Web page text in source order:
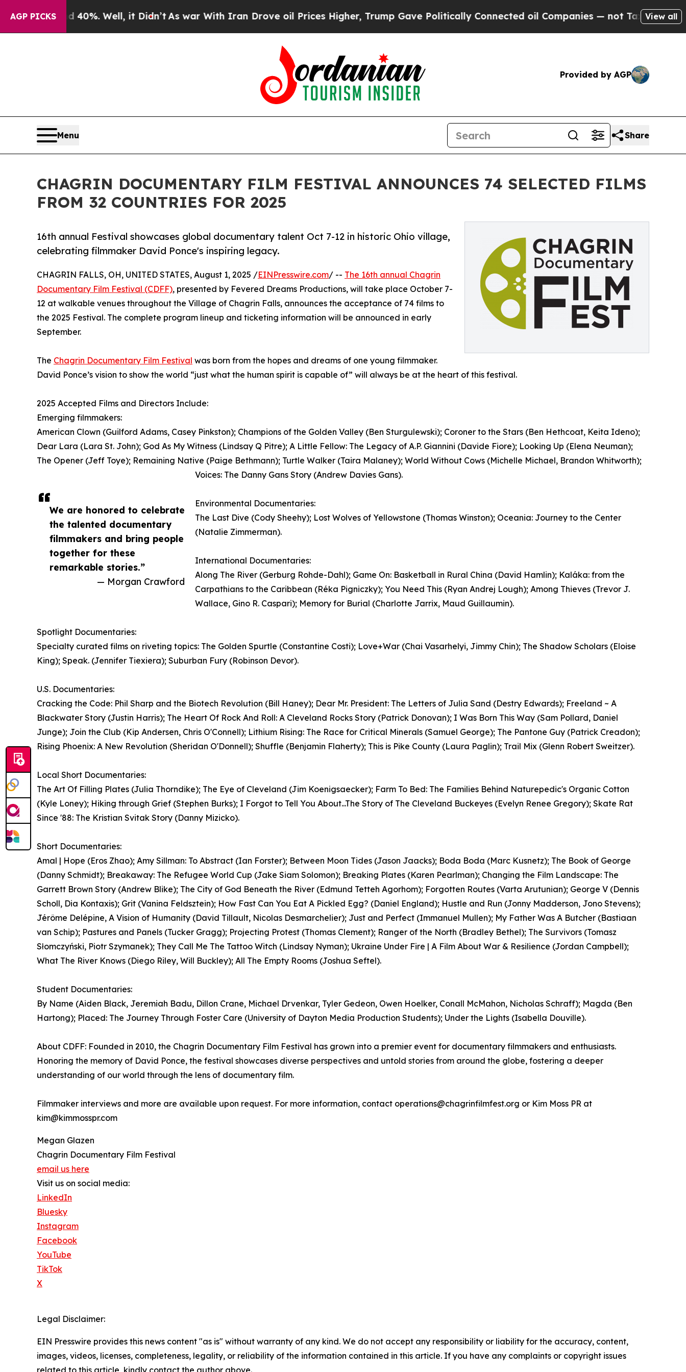
AGP PICKS
40%. Well, it Didn’tAs war With Iran Drove oil Prices Higher, Trump Gave Politically Connected oil Companies — not Taxpayers — theView all
Provided by AGP
Menu Share
CHAGRIN DOCUMENTARY FILM FESTIVAL ANNOUNCES 74 SELECTED FILMS
FROM 32 COUNTRIES FOR 2025
16th annual Festival showcases global documentary talent Oct 7-12 in historic Ohio village,
celebrating filmmaker David Ponce's inspiring legacy.
We are honored to celebrate
the talented documentary
filmmakers and bring people
together for these
remarkable stories.”
— Morgan Crawford
CHAGRIN FALLS, OH, UNITED STATES, August 1, 2025 /EINPresswire.com/ -- The 16th annual Chagrin
Documentary Film Festival (CDFF), presented by Fevered Dreams Productions, will take place October 7-
12 at walkable venues throughout the Village of Chagrin Falls, announces the acceptance of 74 films to
the 2025 Festival. The complete program lineup and ticketing information will be announced in early
September.
The Chagrin Documentary Film Festival was born from the hopes and dreams of one young filmmaker.
David Ponce’s vision to show the world “just what the human spirit is capable of” will always be at the heart of this festival.
2025 Accepted Films and Directors Include:
Emerging filmmakers:
American Clown (Guilford Adams, Casey Pinkston); Champions of the Golden Valley (Ben Sturgulewski); Coroner to the Stars (Ben Hethcoat, Keita Ideno);
Dear Lara (Lara St. John); God As My Witness (Lindsay Q Pitre); A Little Fellow: The Legacy of A.P. Giannini (Davide Fiore); Looking Up (Elena Neuman);
The Opener (Jeff Toye); Remaining Native (Paige Bethmann); Turtle Walker (Taira Malaney); World Without Cows (Michelle Michael, Brandon Whitworth);
Voices: The Danny Gans Story (Andrew Davies Gans).
Environmental Documentaries:
The Last Dive (Cody Sheehy); Lost Wolves of Yellowstone (Thomas Winston); Oceania: Journey to the Center
(Natalie Zimmerman).
International Documentaries:
Along The River (Gerburg Rohde-Dahl); Game On: Basketball in Rural China (David Hamlin); Kaláka: from the
Carpathians to the Caribbean (Réka Pigniczky); You Need This (Ryan Andrej Lough); Among Thieves (Trevor J.
Wallace, Gino R. Caspari); Memory for Burial (Charlotte Jarrix, Maud Guillaumin).
Spotlight Documentaries:
Specialty curated films on riveting topics: The Golden Spurtle (Constantine Costi); Love+War (Chai Vasarhelyi, Jimmy Chin); The Shadow Scholars (Eloise
King); Speak. (Jennifer Tiexiera); Suburban Fury (Robinson Devor).
U.S. Documentaries:
Cracking the Code: Phil Sharp and the Biotech Revolution (Bill Haney); Dear Mr. President: The Letters of Julia Sand (Destry Edwards); Freeland ~ A
Blackwater Story (Justin Harris); The Heart Of Rock And Roll: A Cleveland Rocks Story (Patrick Donovan); I Was Born This Way (Sam Pollard, Daniel
Junge); Join the Club (Kip Andersen, Chris O'Connell); Lithium Rising: The Race for Critical Minerals (Samuel George); The Pantone Guy (Patrick Creadon);
Rising Phoenix: A New Revolution (Sheridan O'Donnell); Shuffle (Benjamin Flaherty); This is Pike County (Laura Paglin); Trail Mix (Glenn Robert Sweitzer).
Local Short Documentaries:
The Art Of Filling Plates (Julia Thorndike); The Eye of Cleveland (Jim Koenigsaecker); Farm To Bed: The Families Behind Naturepedic's Organic Cotton
(Kyle Loney); Hiking through Grief (Stephen Burks); I Forgot to Tell You About...The Story of The Cleveland Buckeyes (Evelyn Renee Gregory); Skate Rat
Since '88: The Kristian Svitak Story (Danny Mizicko).
Short Documentaries:
Amal | Hope (Eros Zhao); Amy Sillman: To Abstract (Ian Forster); Between Moon Tides (Jason Jaacks); Boda Boda (Marc Kusnetz); The Book of George
(Danny Schmidt); Breakaway: The Refugee World Cup (Jake Siam Solomon); Breaking Plates (Karen Pearlman); Changing the Film Landscape: The
Garrett Brown Story (Andrew Blike); The City of God Beneath the River (Edmund Tetteh Agorhom); Forgotten Routes (Varta Arutunian); George V (Dennis
Scholl, Dia Kontaxis); Grit (Vanina Feldsztein); How Fast Can You Eat A Pickled Egg? (Daniel England); Hustle and Run (Jonny Madderson, Jono Stevens);
Jérôme Delépine, A Vision of Humanity (David Tillault, Nicolas Desmarchelier); Just and Perfect (Immanuel Mullen); My Father Was A Butcher (Bastiaan
van Schip); Pastures and Panels (Tucker Gragg); Projecting Protest (Thomas Clement); Ranger of the North (Bradley Bethel); The Survivors (Tomasz
Słomczyński, Piotr Szymanek); They Call Me The Tattoo Witch (Lindsay Nyman); Ukraine Under Fire | A Film About War & Resilience (Jordan Campbell);
What The River Knows (Diego Riley, Will Buckley); All The Empty Rooms (Joshua Seftel).
Student Documentaries:
By Name (Aiden Black, Jeremiah Badu, Dillon Crane, Michael Drvenkar, Tyler Gedeon, Owen Hoelker, Conall McMahon, Nicholas Schraff); Magda (Ben
Hartong); Placed: The Journey Through Foster Care (University of Dayton Media Production Students); Under the Lights (Isabella Douville).
About CDFF: Founded in 2010, the Chagrin Documentary Film Festival has grown into a premier event for documentary filmmakers and enthusiasts.
Honoring the memory of David Ponce, the festival showcases diverse perspectives and untold stories from around the globe, fostering a deeper
understanding of our world through the lens of documentary film.
Filmmaker interviews and more are available upon request. For more information, contact operations@chagrinfilmfest.org or Kim Moss PR at
kim@kimmosspr.com
Megan Glazen
Chagrin Documentary Film Festival
email us here
Visit us on social media:
LinkedIn
Bluesky
Instagram
Facebook
YouTube
TikTok
X
Legal Disclaimer:
EIN Presswire provides this news content "as is" without warranty of any kind. We do not accept any responsibility or liability for the accuracy, content,
images, videos, licenses, completeness, legality, or reliability of the information contained in this article. If you have any complaints or copyright issues